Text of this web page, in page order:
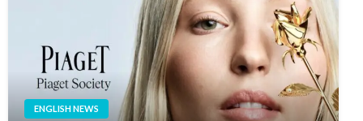
ENGLISH NEWS